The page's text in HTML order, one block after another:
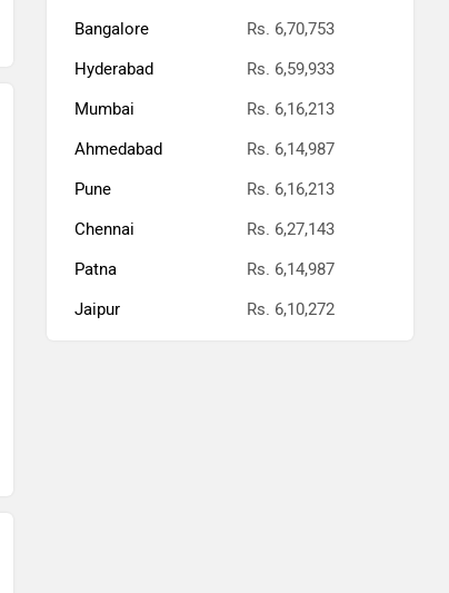
Bangalore
Rs. 6,70,753
Hyderabad
Rs. 6,59,933
Mumbai
Rs. 6,16,213
Ahmedabad
Rs. 6,14,987
Pune
Rs. 6,16,213
Chennai
Rs. 6,27,143
Patna
Rs. 6,14,987
Jaipur
Rs. 6,10,272